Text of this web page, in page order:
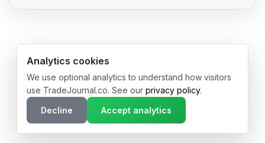
© 2026 TradeJournal.co • Made with ❤️ in USA & Germany
Analytics cookies
We use optional analytics to understand how visitors
use TradeJournal.co. See our privacy policy.
Decline
Accept analytics